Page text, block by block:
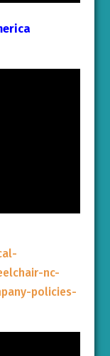
nc-
policies-